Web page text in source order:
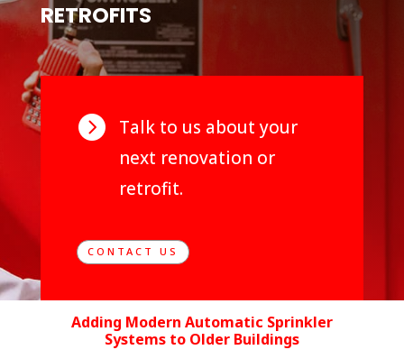
RETROFITS

Talk to us about your
next renovation or
retrofit.
CONTACT US
Adding Modern Automatic Sprinkler
Systems to Older Buildings